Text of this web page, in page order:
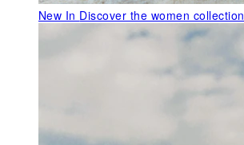
New In Discover the women collection